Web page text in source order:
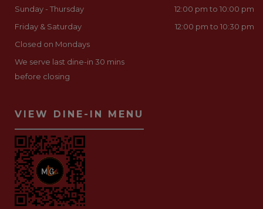
Sunday - Thursday
12:00 pm to 10:00 pm
Friday & Saturday
12:00 pm to 10:30 pm
Closed on Mondays
We serve last dine-in 30 mins
before closing
VIEW DINE-IN MENU